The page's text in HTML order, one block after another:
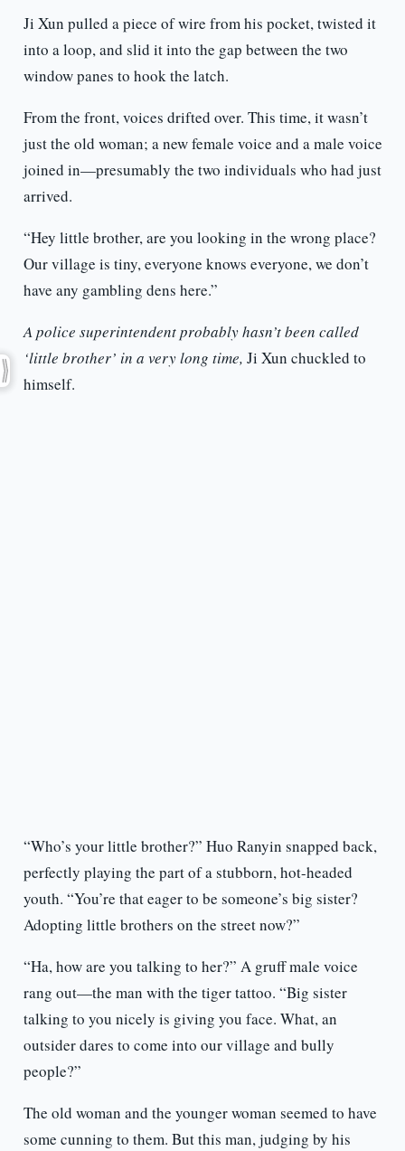
Ji Xun pulled a piece of wire from his pocket, twisted it
into a loop, and slid it into the gap between the two
window panes to hook the latch.
From the front, voices drifted over. This time, it wasn’t
just the old woman; a new female voice and a male voice
joined in—presumably the two individuals who had just
arrived.
“Hey little brother, are you looking in the wrong place?
Our village is tiny, everyone knows everyone, we don’t
have any gambling dens here.”
A police superintendent probably hasn’t been called
‘little brother’ in a very long time, Ji Xun chuckled to
himself.
“Who’s your little brother?” Huo Ranyin snapped back,
perfectly playing the part of a stubborn, hot-headed
youth. “You’re that eager to be someone’s big sister?
Adopting little brothers on the street now?”
“Ha, how are you talking to her?” A gruff male voice
rang out—the man with the tiger tattoo. “Big sister
talking to you nicely is giving you face. What, an
outsider dares to come into our village and bully
people?”
The old woman and the younger woman seemed to have
some cunning to them. But this man, judging by his